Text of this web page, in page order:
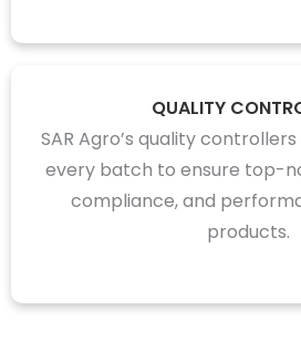
QUALITY
SAR Agro’s quality
every batch to ensure top-
compliance, and
products.